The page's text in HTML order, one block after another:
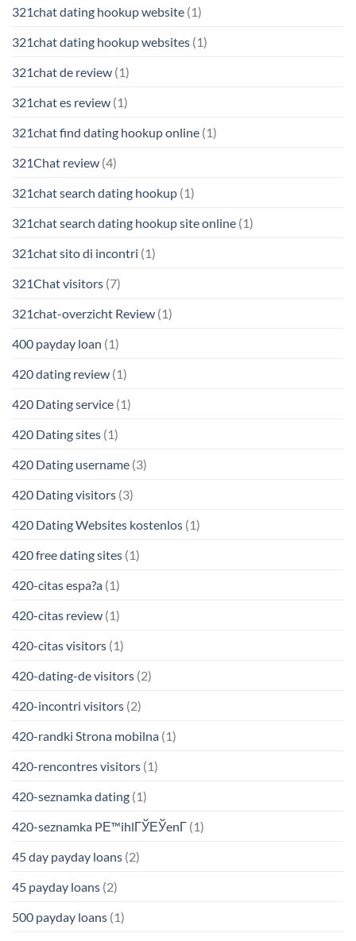
321chat dating hookup website (1)
321chat dating hookup websites (1)
321chat de review (1)
321chat es review (1)
321chat find dating hookup online (1)
321Chat review (4)
321chat search dating hookup (1)
321chat search dating hookup site online (1)
321chat sito di incontri (1)
321Chat visitors (7)
321chat-overzicht Review (1)
400 payday loan (1)
420 dating review (1)
420 Dating service (1)
420 Dating sites (1)
420 Dating username (3)
420 Dating visitors (3)
420 Dating Websites kostenlos (1)
420 free dating sites (1)
420-citas espa?a (1)
420-citas review (1)
420-citas visitors (1)
420-dating-de visitors (2)
420-incontri visitors (2)
420-randki Strona mobilna (1)
420-rencontres visitors (1)
420-seznamka dating (1)
420-seznamka PЕ™ihlГЎЕЎenГ­ (1)
45 day payday loans (2)
45 payday loans (2)
500 payday loans (1)